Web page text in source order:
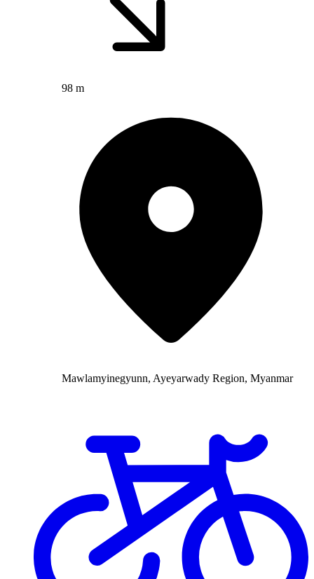
98 m
Mawlamyinegyunn, Ayeyarwady Region, Myanmar